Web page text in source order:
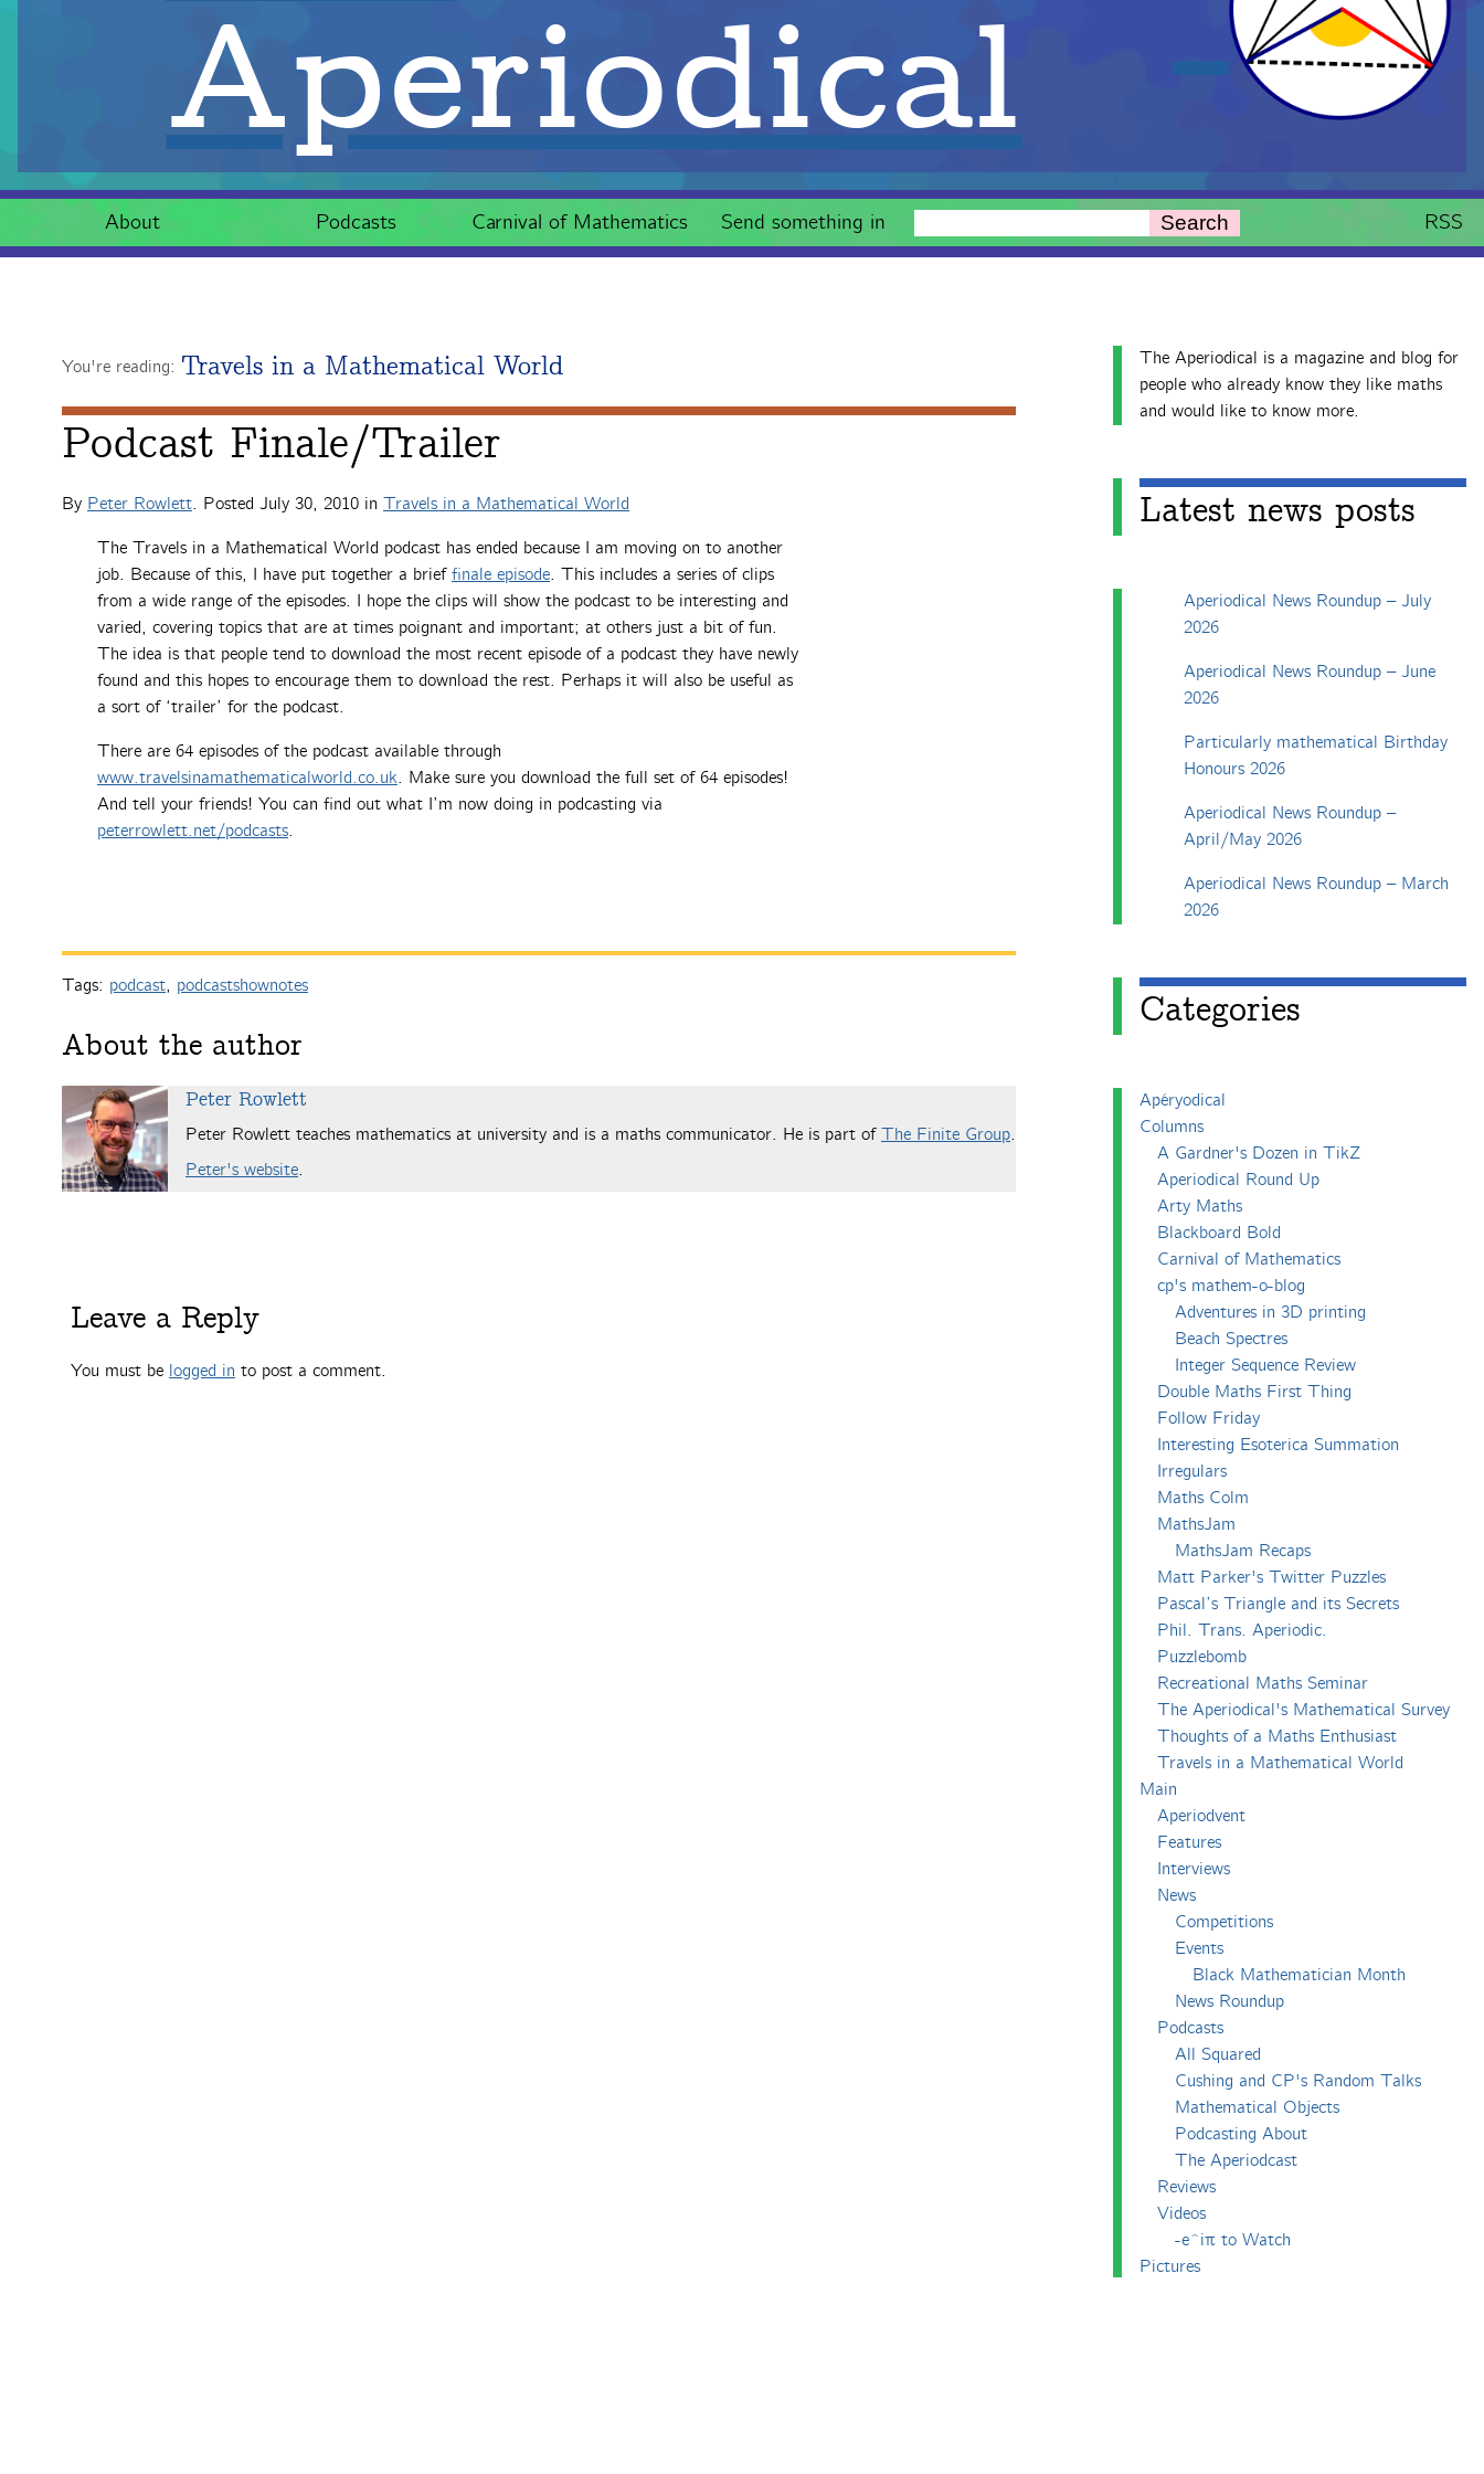
Aperiodical
About Podcasts Carnival of Mathematics Send something in Search RSS
You're reading: Travels in a Mathematical World
Podcast Finale/Trailer
By Peter Rowlett. Posted July 30, 2010 in Travels in a Mathematical World
The Travels in a Mathematical World podcast has ended because I am moving on to another
job. Because of this, I have put together a brief finale episode. This includes a series of clips
from a wide range of the episodes. I hope the clips will show the podcast to be interesting and
varied, covering topics that are at times poignant and important; at others just a bit of fun.
The idea is that people tend to download the most recent episode of a podcast they have newly
found and this hopes to encourage them to download the rest. Perhaps it will also be useful as
a sort of ‘trailer’ for the podcast.
There are 64 episodes of the podcast available through
www.travelsinamathematicalworld.co.uk. Make sure you download the full set of 64 episodes!
And tell your friends! You can find out what I’m now doing in podcasting via
peterrowlett.net/podcasts.
Tags: podcast, podcastshownotes
About the author
Peter Rowlett
Peter Rowlett teaches mathematics at university and is a maths communicator. He is part of The Finite Group.
Peter's website.
Leave a Reply
You must be logged in to post a comment.
The Aperiodical is a magazine and blog for
people who already know they like maths
and would like to know more.
Latest news posts
Aperiodical News Roundup – July
2026
Aperiodical News Roundup – June
2026
Particularly mathematical Birthday
Honours 2026
Aperiodical News Roundup –
April/May 2026
Aperiodical News Roundup – March
2026
Categories
Apéryodical
Columns
A Gardner's Dozen in TikZ
Aperiodical Round Up
Arty Maths
Blackboard Bold
Carnival of Mathematics
cp's mathem-o-blog
Adventures in 3D printing
Beach Spectres
Integer Sequence Review
Double Maths First Thing
Follow Friday
Interesting Esoterica Summation
Irregulars
Maths Colm
MathsJam
MathsJam Recaps
Matt Parker's Twitter Puzzles
Pascal’s Triangle and its Secrets
Phil. Trans. Aperiodic.
Puzzlebomb
Recreational Maths Seminar
The Aperiodical's Mathematical Survey
Thoughts of a Maths Enthusiast
Travels in a Mathematical World
Main
Aperiodvent
Features
Interviews
News
Competitions
Events
Black Mathematician Month
News Roundup
Podcasts
All Squared
Cushing and CP's Random Talks
Mathematical Objects
Podcasting About
The Aperiodcast
Reviews
Videos
-e^iπ to Watch
Pictures